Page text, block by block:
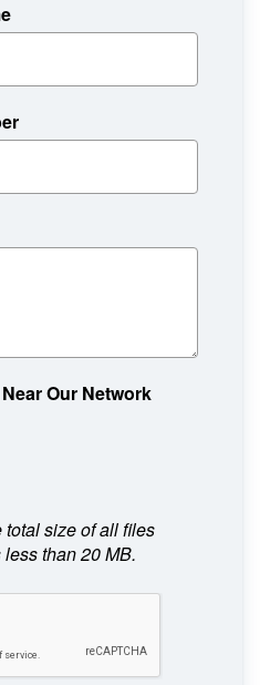
Our Network
size of all files
than 20 MB.